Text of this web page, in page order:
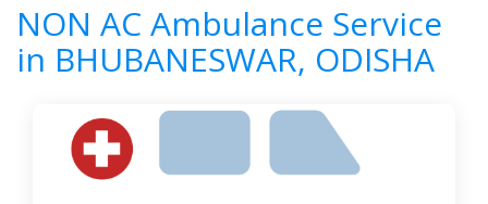
BHUBANESWAR
6Results
Newest First
NON AC Ambulance Service
in BHUBANESWAR, ODISHA